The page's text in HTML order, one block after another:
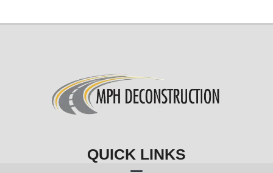
QUICK LINKS